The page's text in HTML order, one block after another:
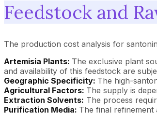
Feedstock and
The production cost analysis for
Artemisia Plants: The exclusive plant
and availability of this feedstock are
Geographic Specificity: The high-
Agricultural Factors: The supply is
Extraction Solvents: The process
Purification Media: The final